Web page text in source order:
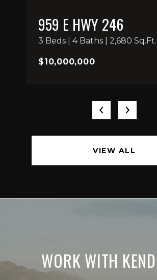
959 E HWY 246
3 Beds | 4 Baths | 2,680 Sq.Ft.
$10,000,000
VIEW ALL
WORK WITH